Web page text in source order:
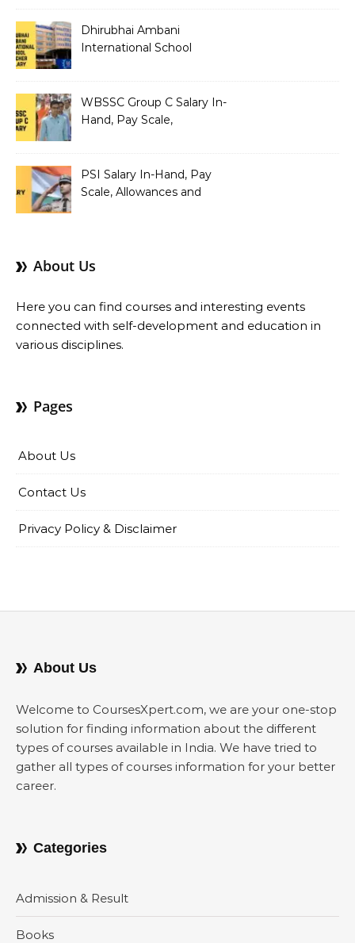
Dhirubhai Ambani
International School
Salary Structure
WBSSC Group C Salary In-
Hand, Pay Scale,
PSI Salary In-Hand, Pay
Scale, Allowances and
About Us
Here you can find courses and interesting events
connected with self-development and education in
various disciplines.
Pages
About Us
Contact Us
Privacy Policy & Disclaimer
About Us
Welcome to CoursesXpert.com, we are your one-stop
solution for finding information about the different
types of courses available in India. We have tried to
gather all types of courses information for your better
career.
Categories
Admission & Result
Books